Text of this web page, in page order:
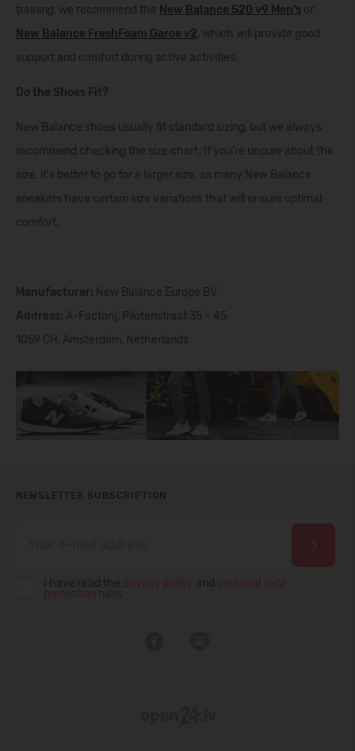
training, we recommend the New Balance 520 v9 Men's or
New Balance FreshFoam Garoe v2, which will provide good
support and comfort during active activities.
Do the Shoes Fit?
New Balance shoes usually fit standard sizing, but we always
recommend checking the size chart. If you're unsure about the
size, it's better to go for a larger size, as many New Balance
sneakers have certain size variations that will ensure optimal
comfort.
Manufacturer: New Balance Europe BV
Address: A-Factorij, Pilotenstraat 35 – 45
1059 CH, Amsterdam, Netherlands
NEWSLETTER SUBSCRIPTION
I have read the and